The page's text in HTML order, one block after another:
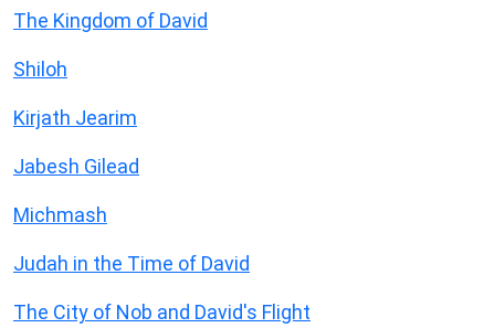
The Kingdom of David
Shiloh
Kirjath Jearim
Jabesh Gilead
Michmash
Judah in the Time of David
The City of Nob and David's Flight